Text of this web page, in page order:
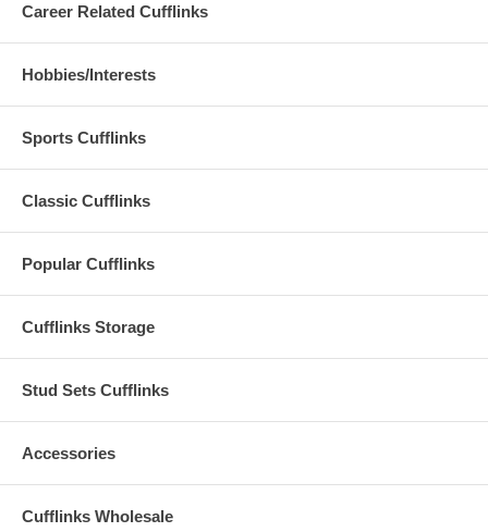
Career Related Cufflinks
Hobbies/Interests
Sports Cufflinks
Classic Cufflinks
Popular Cufflinks
Cufflinks Storage
Stud Sets Cufflinks
Accessories
Cufflinks Wholesale